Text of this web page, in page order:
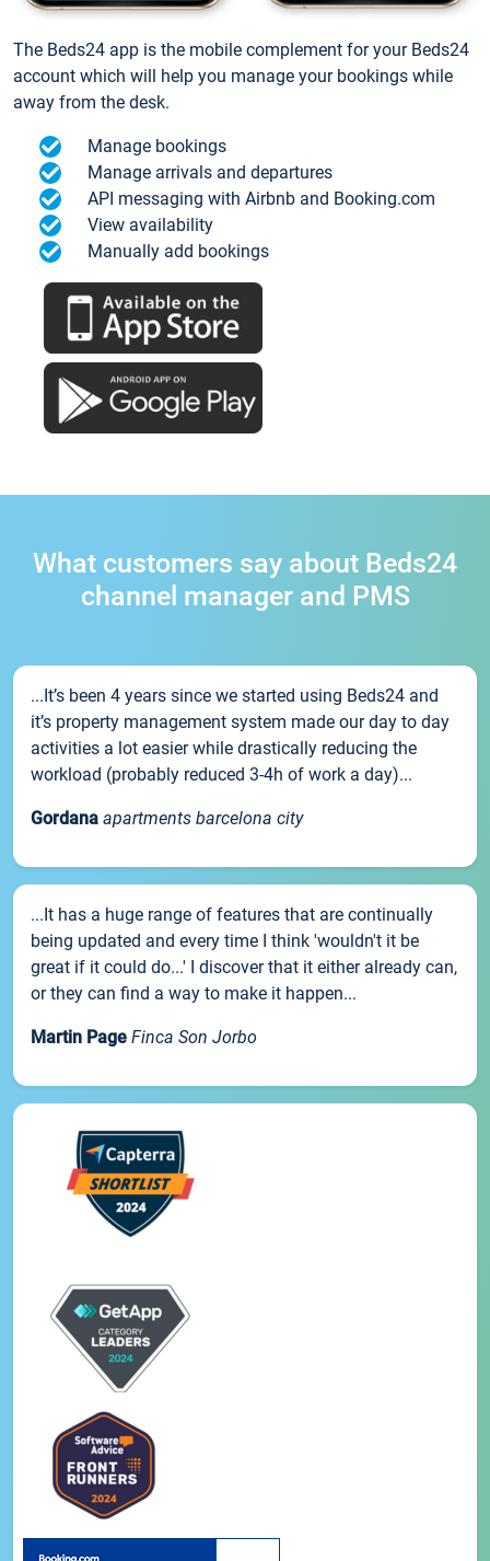
The Beds24 app is the mobile complement for your Beds24
account which will help you manage your bookings while
away from the desk.
Manage bookings
Manage arrivals and departures
API messaging with Airbnb and Booking.com
View availability
Manually add bookings
What customers say about Beds24
channel manager and PMS
...It’s been 4 years since we started using Beds24 and
it’s property management system made our day to day
activities a lot easier while drastically reducing the
workload (probably reduced 3-4h of work a day)...
Gordana apartments barcelona city
...It has a huge range of features that are continually
being updated and every time I think 'wouldn't it be
great if it could do...' I discover that it either already can,
or they can find a way to make it happen...
Martin Page Finca Son Jorbo